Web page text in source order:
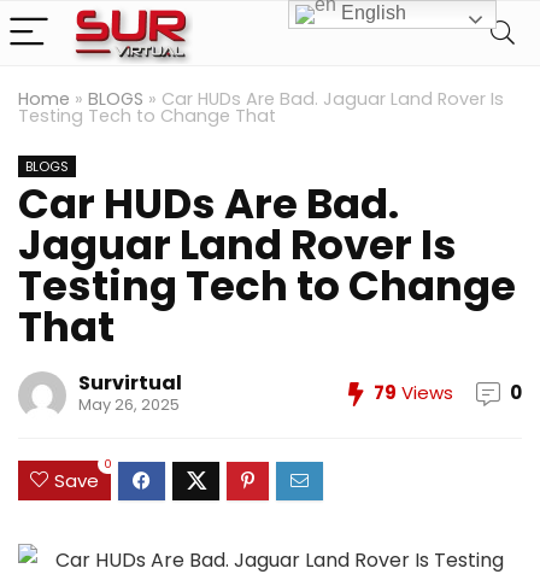
Home » BLOGS » Car HUDs Are Bad. Jaguar Land Rover Is
Testing Tech to Change That
BLOGS
Car HUDs Are Bad.
Jaguar Land Rover Is
Testing Tech to Change
That
Survirtual
May 26, 2025 79 Views 0
Save
0
English